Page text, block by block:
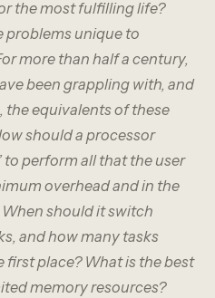
the most fulfilling life?
problems unique to
more than half a century,
been grappling with, and
the equivalents of these
should a processor
to perform all that the user
overhead and in the
should it switch
and how many tasks
first place? What is the best
memory resources?